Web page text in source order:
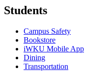
Students
Campus Safety
Bookstore
iWKU Mobile App
Dining
Transportation